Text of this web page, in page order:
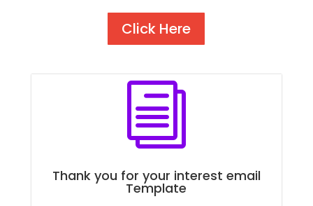
Click Here
i
Thank you for your interest email
Template